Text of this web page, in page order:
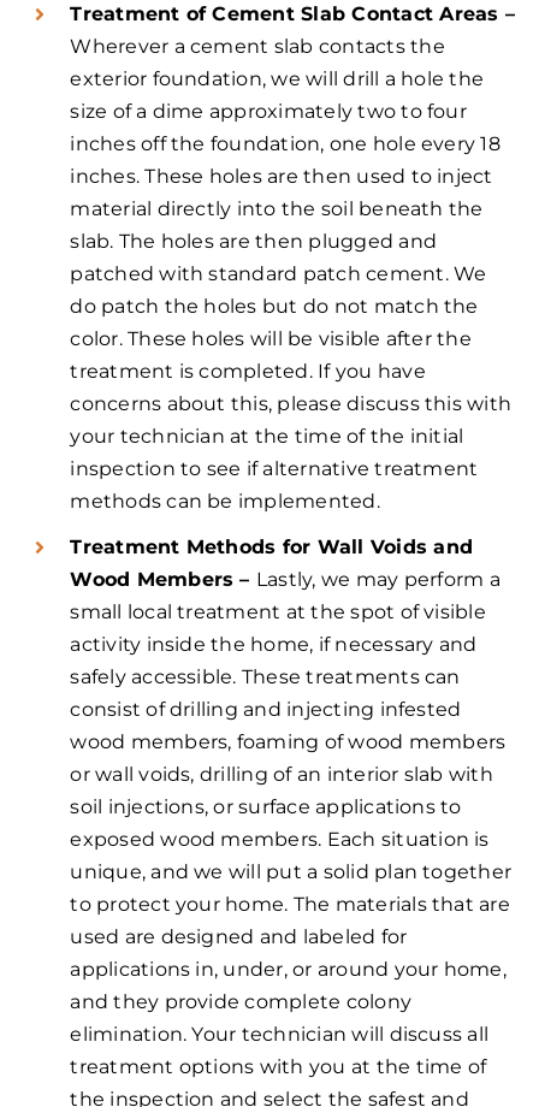
Treatment of Cement Slab Contact Areas –
Wherever a cement slab contacts the
exterior foundation, we will drill a hole the
size of a dime approximately two to four
inches off the foundation, one hole every 18
inches. These holes are then used to inject
material directly into the soil beneath the
slab. The holes are then plugged and
patched with standard patch cement. We
do patch the holes but do not match the
color. These holes will be visible after the
treatment is completed. If you have
concerns about this, please discuss this with
your technician at the time of the initial
inspection to see if alternative treatment
methods can be implemented.
Treatment Methods for Wall Voids and
Wood Members – Lastly, we may perform a
small local treatment at the spot of visible
activity inside the home, if necessary and
safely accessible. These treatments can
consist of drilling and injecting infested
wood members, foaming of wood members
or wall voids, drilling of an interior slab with
soil injections, or surface applications to
exposed wood members. Each situation is
unique, and we will put a solid plan together
to protect your home. The materials that are
used are designed and labeled for
applications in, under, or around your home,
and they provide complete colony
elimination. Your technician will discuss all
treatment options with you at the time of
the inspection and select the safest and